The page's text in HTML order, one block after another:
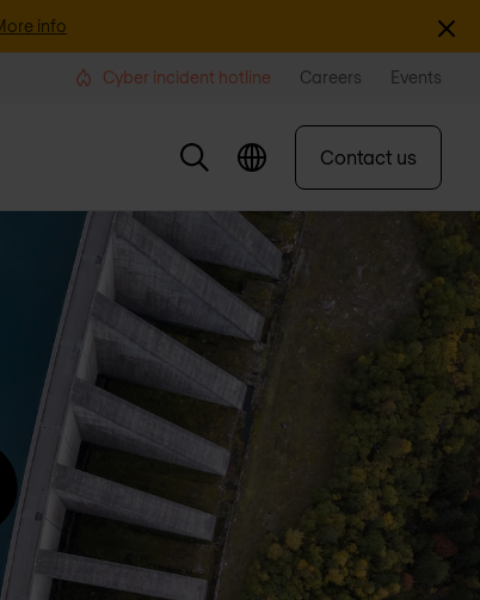
info
Cyber incident hotline Careers Events
Contact us